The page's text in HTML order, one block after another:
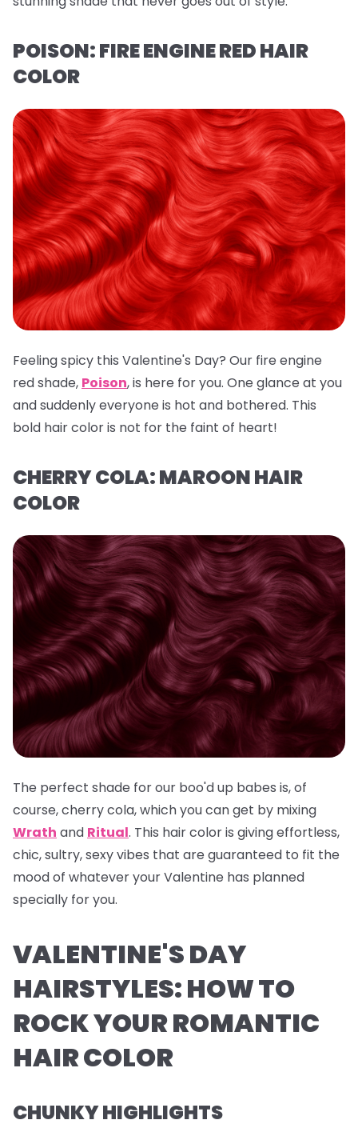
POISON: FIRE ENGINE RED HAIR
COLOR
Feeling spicy this Valentine's Day? Our fire engine
red shade, Poison, is here for you. One glance at you
and suddenly everyone is hot and bothered. This
bold hair color is not for the faint of heart!
CHERRY COLA: MAROON HAIR
COLOR
The perfect shade for our boo'd up babes is, of
course, cherry cola, which you can get by mixing
Wrath and Ritual. This hair color is giving effortless,
chic, sultry, sexy vibes that are guaranteed to fit the
mood of whatever your Valentine has planned
specially for you.
VALENTINE'S DAY
HAIRSTYLES: HOW TO
ROCK YOUR ROMANTIC
HAIR COLOR
CHUNKY HIGHLIGHTS